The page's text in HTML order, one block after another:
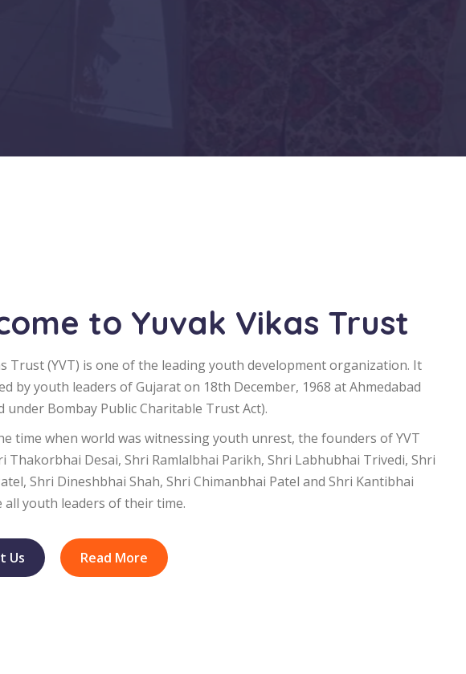
to Yuvak Vikas Trust
Trust (YVT) is one of the leading youth development organization. It
by youth leaders of Gujarat on 18th December, 1968 at Ahmedabad
under Bombay Public Charitable Trust Act).
time when world was witnessing youth unrest, the founders of YVT
Thakorbhai Desai, Shri Ramlalbhai Parikh, Shri Labhubhai Trivedi, Shri
Shri Dineshbhai Shah, Shri Chimanbhai Patel and Shri Kantibhai
all youth leaders of their time.
Us Read More